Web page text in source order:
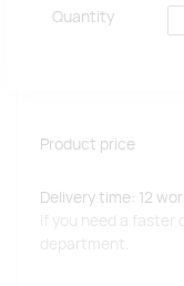
Quantity
Product price
Delivery time: 12
If you need a faster
department.